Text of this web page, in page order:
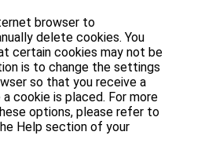
browser to
delete cookies. You
certain cookies may not be
is to change the settings
so that you receive a
cookie is placed. For more
options, please refer to
Help section of your